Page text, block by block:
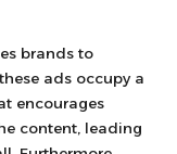
brands to
ads occupy a
encourages
content, leading